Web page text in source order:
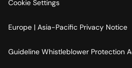
Cookie Settings
Europe | Asia-Pacific Privacy Notice
Guideline Whistleblower Protection